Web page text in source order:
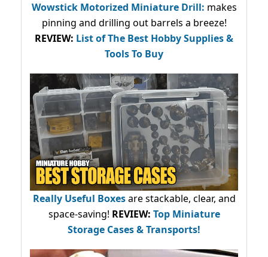
Wowstick Motorized Miniature Drill: makes
pinning and drilling out barrels a breeze!
REVIEW: List of The Best Hobby Supplies &
Tools To Buy
Really Useful Boxesare stackable, clear, and
space-saving! REVIEW: Top Miniature
Storage Cases & Transports!